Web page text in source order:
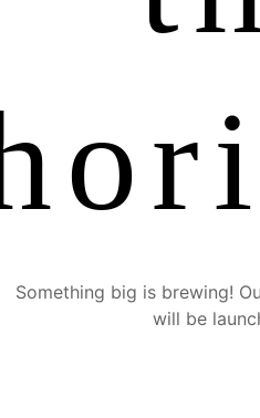
Something big is brewing!
will be